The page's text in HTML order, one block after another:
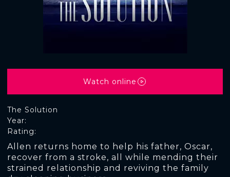
The Solution
Rating:
Year:
Allen returns home to help his father, Oscar,
recover from a stroke, all while mending their
strained relationship and reviving the family
Watch online